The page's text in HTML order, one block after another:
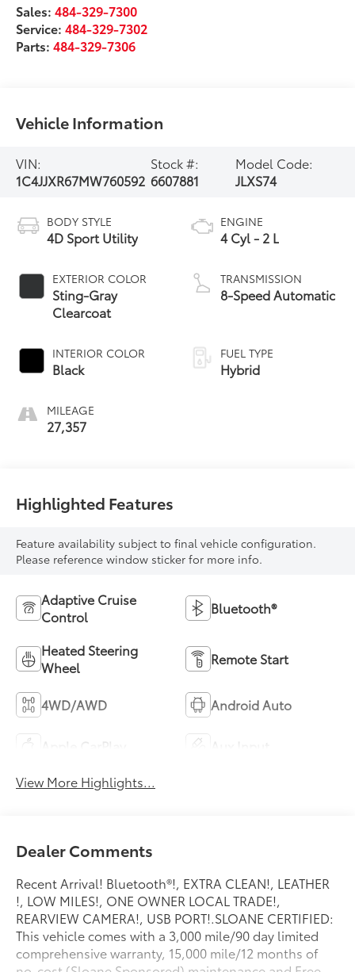
Sales:484-329-7300
Service:484-329-7302
Parts:484-329-7306
Vehicle Information
VIN:
1C4JJXR67MW760592
Stock #:
6607881
Model Code:
JLXS74
BODY STYLE
4D Sport Utility
EXTERIOR COLOR
Sting-Gray
Clearcoat
INTERIOR COLOR
Black
MILEAGE
27,357
ENGINE
4 Cyl - 2 L
TRANSMISSION
8-Speed Automatic
FUEL TYPE
Hybrid
Highlighted Features
Feature availability subject to final vehicle configuration.
Please reference window sticker for more info.
Adaptive Cruise
Control
Bluetooth®
Heated Steering
Wheel
Remote Start
4WD/AWD Android Auto
View More Highlights...
Dealer Comments
Recent Arrival! Bluetooth®!, EXTRA CLEAN!, LEATHER
!, LOW MILES!, ONE OWNER LOCAL TRADE!,
REARVIEW CAMERA!, USB PORT!.SLOANE CERTIFIED:
This vehicle comes with a 3,000 mile/90 day limited
comprehensive warranty, 15,000 mile/12 months of